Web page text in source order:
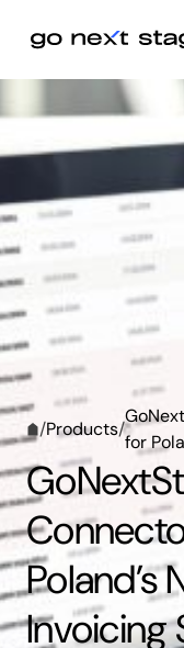
/Products/
for
Poland’s
Invoicing